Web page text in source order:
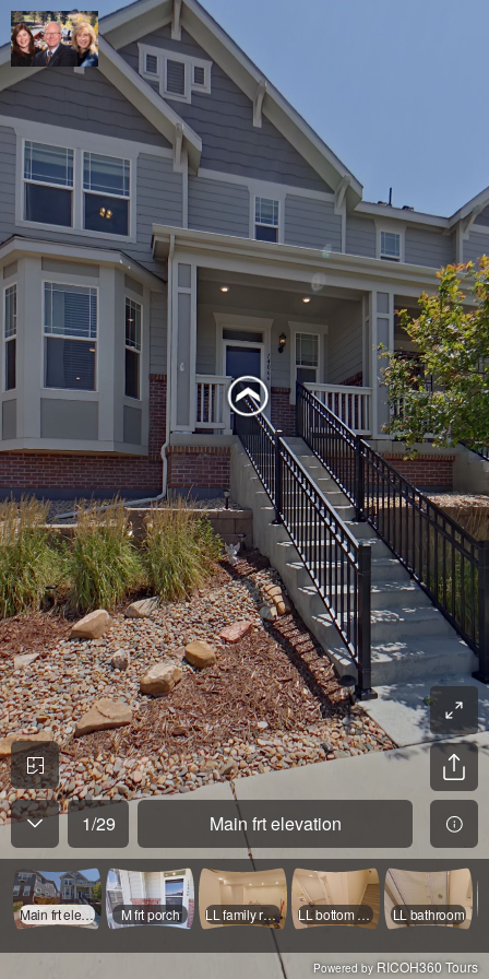
1/29 Main frt elevation
Main frt elevation M frt porch LL family room LL bottom of stairs LL bathroom
Powered by RICOH360 Tours